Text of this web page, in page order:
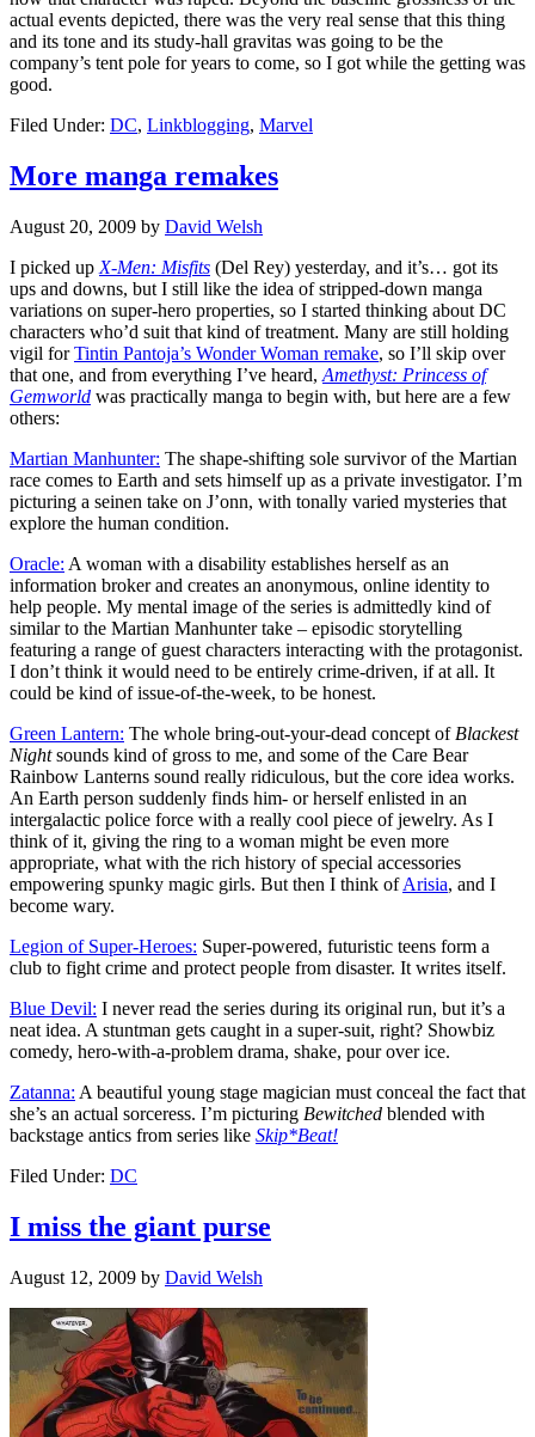
actual events depicted, there was the very real sense that this thing
and its tone and its study-hall gravitas was going to be the
company’s tent pole for years to come, so I got while the getting was
good.
Filed Under: DC, Linkblogging, Marvel
More manga remakes
August 20, 2009 by David Welsh
I picked up X-Men: Misfits (Del Rey) yesterday, and it’s… got its
ups and downs, but I still like the idea of stripped-down manga
variations on super-hero properties, so I started thinking about DC
characters who’d suit that kind of treatment. Many are still holding
vigil forTintin Pantoja’s Wonder Woman remake, so I’ll skip over
that one, and from everything I’ve heard, Amethyst: Princess of
Gemworld was practically manga to begin with, but here are a few
others:
Martian Manhunter: The shape-shifting sole survivor of the Martian
race comes to Earth and sets himself up as a private investigator. I’m
picturing a seinen take on J’onn, with tonally varied mysteries that
explore the human condition.
Oracle: A woman with a disability establishes herself as an
information broker and creates an anonymous, online identity to
help people. My mental image of the series is admittedly kind of
similar to the Martian Manhunter take – episodic storytelling
featuring a range of guest characters interacting with the protagonist.
I don’t think it would need to be entirely crime-driven, if at all. It
could be kind of issue-of-the-week, to be honest.
Green Lantern: The whole bring-out-your-dead concept of Blackest
Nightsounds kind of gross to me, and some of the Care Bear
Rainbow Lanterns sound really ridiculous, but the core idea works.
An Earth person suddenly finds him- or herself enlisted in an
intergalactic police force with a really cool piece of jewelry. As I
think of it, giving the ring to a woman might be even more
appropriate, what with the rich history of special accessories
empowering spunky magic girls. But then I think ofArisia, and I
become wary.
Legion of Super-Heroes: Super-powered, futuristic teens form a
club to fight crime and protect people from disaster. It writes itself.
Blue Devil: I never read the series during its original run, but it’s a
neat idea. A stuntman gets caught in a super-suit, right? Showbiz
comedy, hero-with-a-problem drama, shake, pour over ice.
Zatanna: A beautiful young stage magician must conceal the fact that
she’s an actual sorceress. I’m picturing Bewitched blended with
backstage antics from series like Skip*Beat!
Filed Under: DC
I miss the giant purse
August 12, 2009 by David Welsh